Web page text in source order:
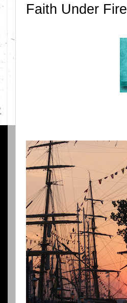
Faith Under Fire